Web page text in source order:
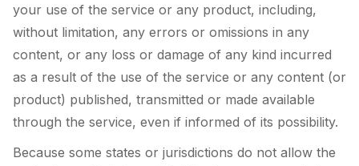
your use of the service or any product, including,
without limitation, any errors or omissions in any
content, or any loss or damage of any kind incurred
as a result of the use of the service or any content (or
product) published, transmitted or made available
through the service, even if informed of its possibility.
Because some states or jurisdictions do not allow the